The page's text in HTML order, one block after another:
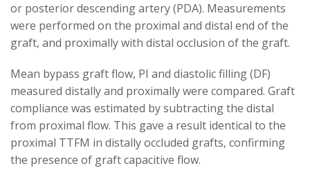
or posterior descending artery (PDA). Measurements
were performed on the proximal and distal end of the
graft, and proximally with distal occlusion of the graft.
Mean bypass graft flow, PI and diastolic filling (DF)
measured distally and proximally were compared. Graft
compliance was estimated by subtracting the distal
from proximal flow. This gave a result identical to the
proximal TTFM in distally occluded grafts, confirming
the presence of graft capacitive flow.